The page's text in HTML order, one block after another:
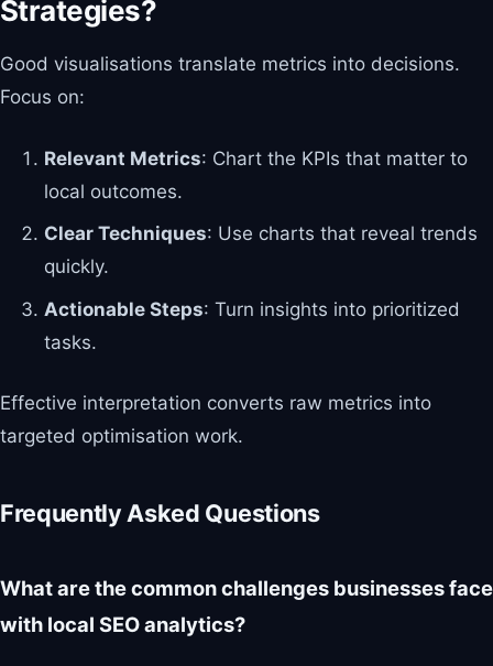
Strategies?
Good visualisations translate metrics into decisions.
Focus on:
Relevant Metrics: Chart the KPIs that matter to
local outcomes.
Clear Techniques: Use charts that reveal trends
quickly.
Actionable Steps: Turn insights into prioritized
tasks.
Effective interpretation converts raw metrics into
targeted optimisation work.
Frequently Asked Questions
What are the common challenges businesses face
with local SEO analytics?